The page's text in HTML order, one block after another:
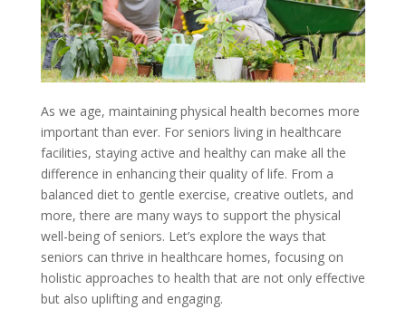
As we age, maintaining physical health becomes more
important than ever. For seniors living in healthcare
facilities, staying active and healthy can make all the
difference in enhancing their quality of life. From a
balanced diet to gentle exercise, creative outlets, and
more, there are many ways to support the physical
well-being of seniors. Let’s explore the ways that
seniors can thrive in healthcare homes, focusing on
holistic approaches to health that are not only effective
but also uplifting and engaging.